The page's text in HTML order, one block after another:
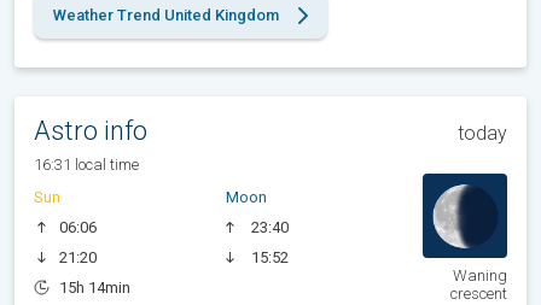
Weather Trend United Kingdom
Astro info today
16:31 local time
Sun
06:06
21:20
15h 14min
Moon
23:40
15:52
Waning
crescent